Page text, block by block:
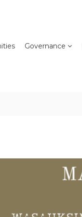
Governance